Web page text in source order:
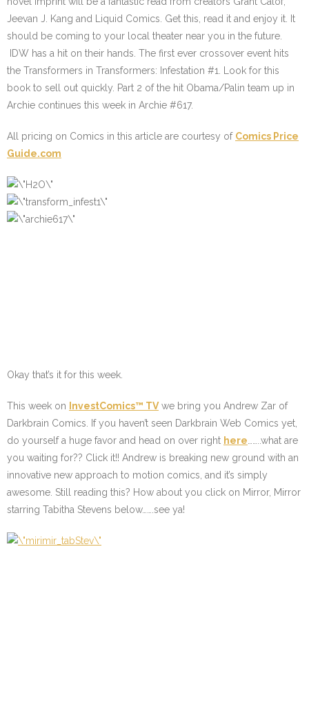
Jeevan J. Kang and Liquid Comics. Get this, read it and enjoy it. It
should be coming to your local theater near you in the future.
IDW has a hit on their hands. The first ever crossover event hits
the Transformers in Transformers: Infestation #1. Look for this
book to sell out quickly. Part 2 of the hit Obama/Palin team up in
Archie continues this week in Archie #617.
All pricing on Comics in this article are courtesy of Comics Price
Guide.com
Okay that’s it for this week.
This week on InvestComics™ TVwe bring you Andrew Zar of
Darkbrain Comics. If you haven’t seen Darkbrain Web Comics yet,
do yourself a huge favor and head on over right here ……..what are
you waiting for?? Click it!! Andrew is breaking new ground with an
innovative new approach to motion comics, and it’s simply
awesome. Still reading this? How about you click on Mirror, Mirror
starring Tabitha Stevens below…….see ya!